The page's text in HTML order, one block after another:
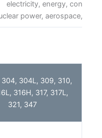
electricity, energy,
power, aerospace,
304, 304L, 309, 310,
316H, 317, 317L,
321, 347